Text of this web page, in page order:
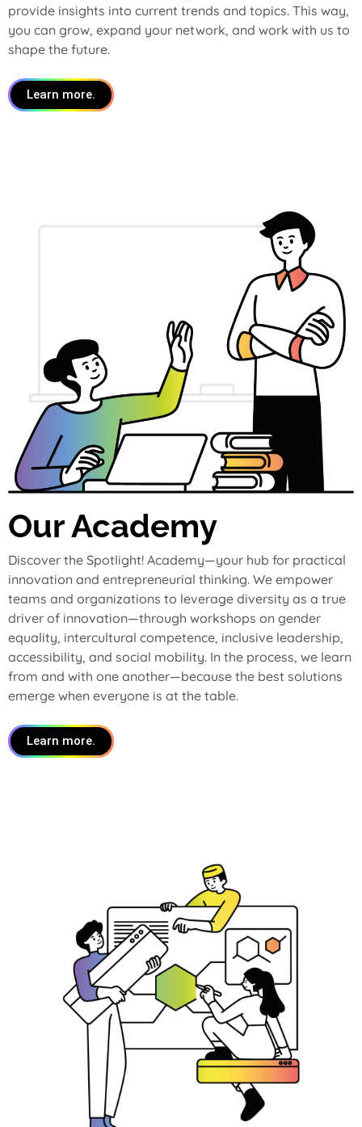
provide insights into current trends and topics. This way,
you can grow, expand your network, and work with us to
shape the future.
Learn more.
Our Academy
Discover the Spotlight! Academy—your hub for practical
innovation and entrepreneurial thinking. We empower
teams and organizations to leverage diversity as a true
driver of innovation—through workshops on gender
equality, intercultural competence, inclusive leadership,
accessibility, and social mobility. In the process, we learn
from and with one another—because the best solutions
emerge when everyone is at the table.
Learn more.